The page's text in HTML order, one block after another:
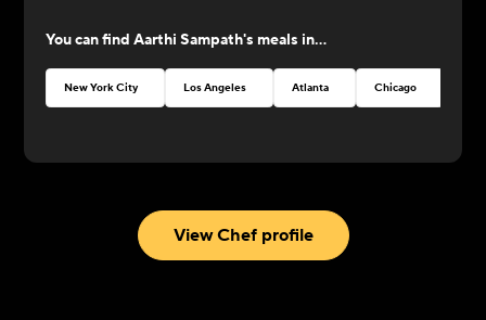
culinary literature, familiarizing herself with
classical French cooking techniques. Among the
chosen few, Aarthi forays into the culinary world in
Her curiosity for learning and exploring global
cuisine brought her to America where she
You can findAarthi Sampath's meals in...
New York City Los Angeles Atlanta Chicago
View Chef profile